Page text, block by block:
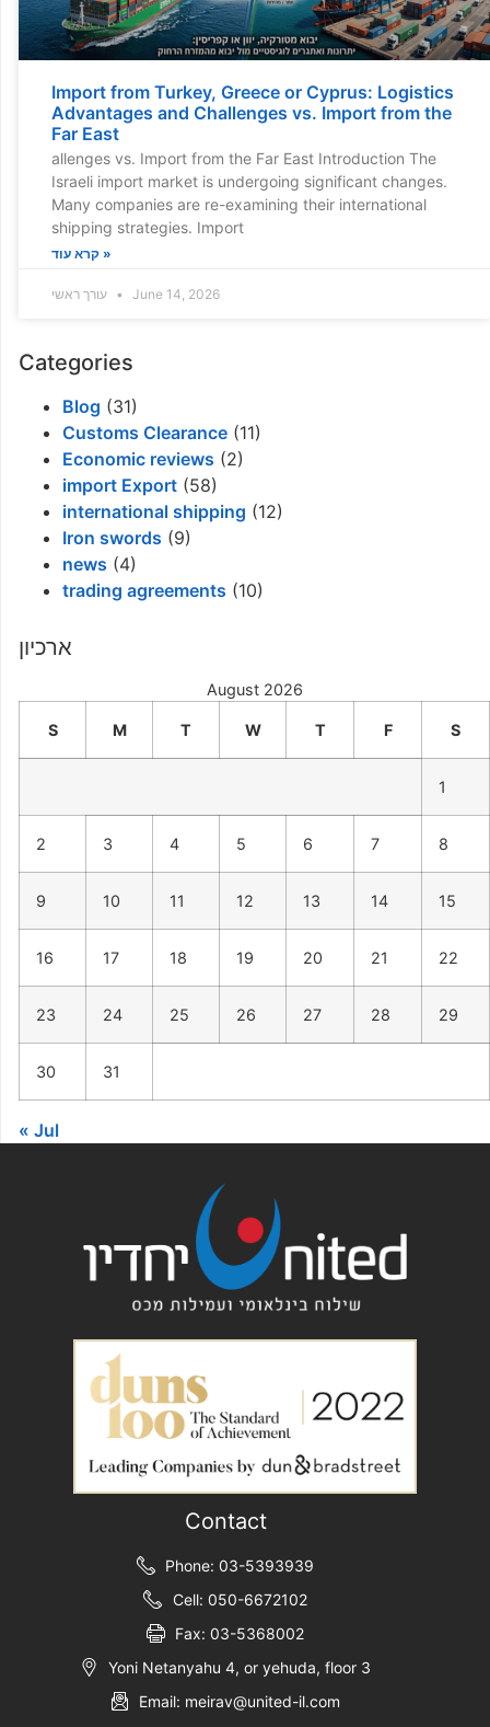
Import from Turkey, Greece or Cyprus: Logistics
Advantages and Challenges vs. Import from the
Far East
allenges vs. Import from the Far East Introduction The
Israeli import market is undergoing significant changes.
Many companies are re-examining their international
shipping strategies. Import
קרא עוד »
June 14, 2026
Categories
Blog (31)
Customs Clearance (11)
Economic reviews (2)
import Export (58)
international shipping (12)
Iron swords (9)
news (4)
trading agreements (10)
ארכיון
August 2026
S M T W T F S
1
2 3 4 5 6 7 8
9 10 11 12 13 14 15
16 17 18 19 20 21 22
23 24 25 26 27 28 29
30 31
« Jul
Contact
Phone: 03-5393939
Cell: 050-6672102
Fax: 03-5368002
Yoni Netanyahu 4, or yehuda, floor 3
Email: meirav@united-il.com